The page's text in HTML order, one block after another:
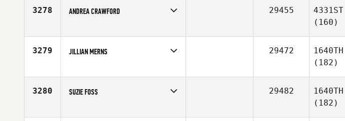
3278 ANDREA CRAWFORD
Affiliate
CrossFit Spokane Valley
29455
4331ST
(160)
3279 JILLIAN MERNS
Age
32
29472
1640TH
(182)
3280 SUZIE FOSS
Affiliate
SinCity CrossFit
29482
1640TH
(182)